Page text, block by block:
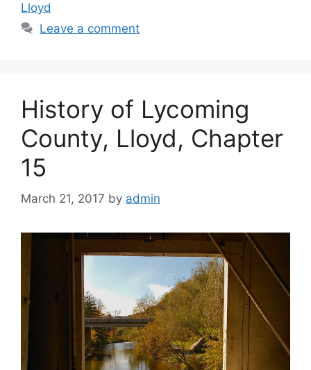
Lloyd
Leave a comment
History of Lycoming
County, Lloyd, Chapter
15
March 21, 2017 by admin